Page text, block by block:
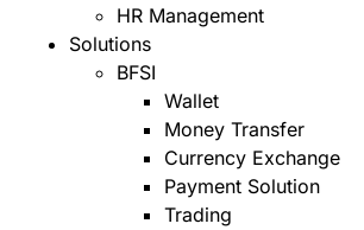
HR Management
Solutions
BFSI
Wallet
Money Transfer
Currency Exchange
Payment Solution
Trading